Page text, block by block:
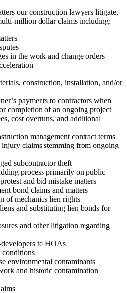
our construction lawyers litigate,
million dollar claims including:
in the work and change orders
construction, installation, and/or
payments to contractors when
completion of an ongoing project
cost overruns, and additional
management contract terms
injury claims stemming from ongoing
subcontractor theft
process primarily on public
and bid mistake matters
bond claims and matters
of mechanics lien rights
and substituting lien bonds for
and other litigation regarding
to HOAs
conditions
environmental contaminants
and historic contamination